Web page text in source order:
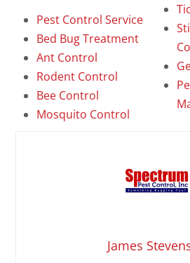
Pest Control Service
Bed Bug Treatment
Ant Control
Rodent Control
Bee Control
Mosquito Control
James